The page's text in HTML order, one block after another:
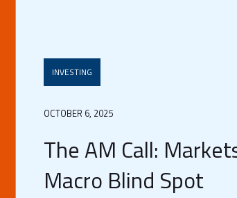
INVESTING
OCTOBER 6, 2025
The AM Call:
Macro Blind Spot